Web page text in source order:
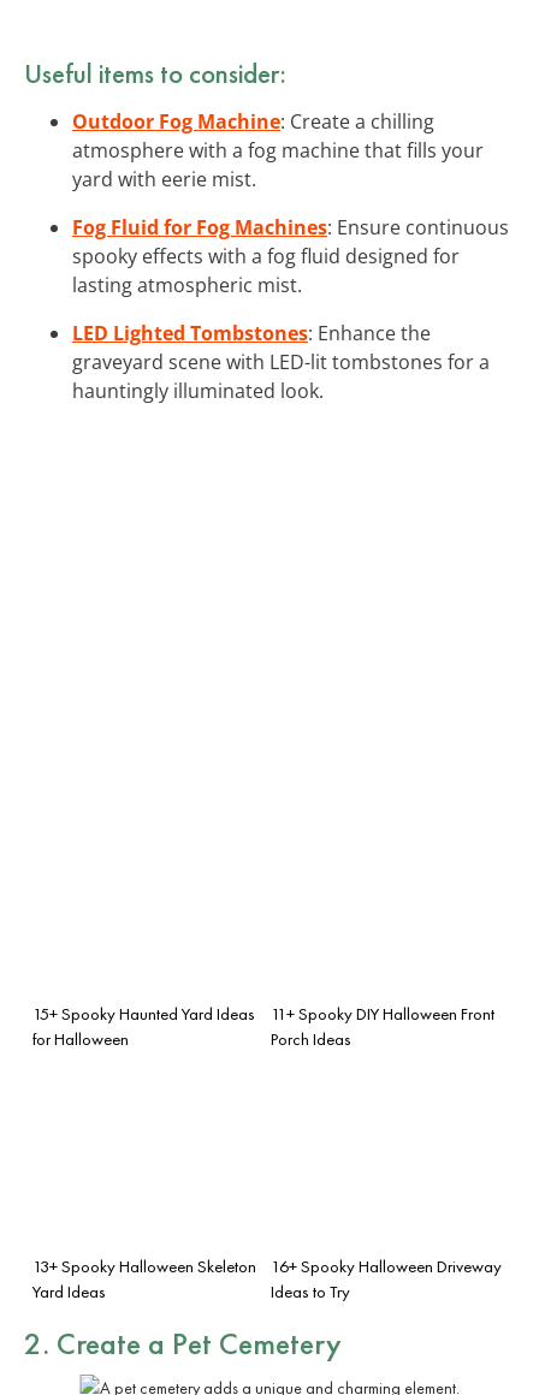
Useful items to consider:
Outdoor Fog Machine: Create a chilling
atmosphere with a fog machine that fills your
yard with eerie mist.
Fog Fluid for Fog Machines: Ensure continuous
spooky effects with a fog fluid designed for
lasting atmospheric mist.
LED Lighted Tombstones: Enhance the
graveyard scene with LED-lit tombstones for a
hauntingly illuminated look.
15+ Spooky Haunted Yard Ideas
for Halloween
11+ Spooky DIY Halloween Front
Porch Ideas
13+ Spooky Halloween Skeleton
Yard Ideas
16+ Spooky Halloween Driveway
Ideas to Try
2. Create a Pet Cemetery